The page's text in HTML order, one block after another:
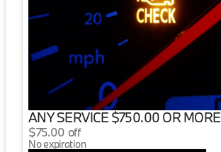
ANY SERVICE $750.00 OR MORE
$75.00 off
No expiration